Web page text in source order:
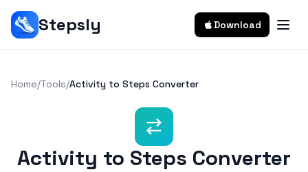
Stepsly Download
Home/Tools/Activity to Steps Converter
Activity to Steps Converter